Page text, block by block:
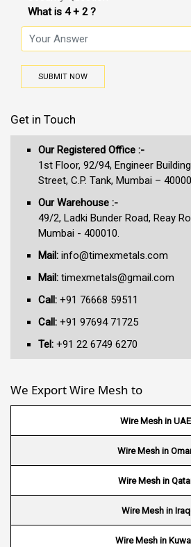
What is 4 + 2 ?
SUBMIT NOW
Get in Touch
Our Registered Office :-
1st Floor, 92/94, Engineer
Street, C.P. Tank, Mumbai –
Our Warehouse :-
49/2, Ladki Bunder Road, Reay
Mumbai - 400010.
Mail: info@timexmetals.com
Mail: timexmetals@gmail.com
Call: +91 76668 59511
Call: +91 97694 71725
Tel: +91 22 6749 6270
We Export Wire Mesh to
Wire Mesh in UAE
Wire Mesh in
Wire Mesh in
Wire Mesh in Iraq
Wire Mesh in